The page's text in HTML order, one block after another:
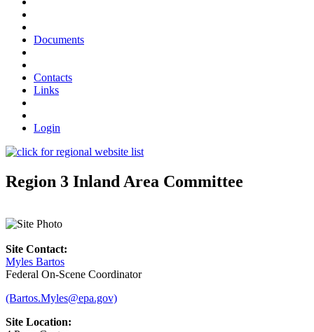
Documents
Contacts
Links
Login
Region 3 Inland Area Committee
Site Contact:
Myles Bartos
Federal On-Scene Coordinator
(Bartos.Myles@epa.gov)
Site Location: